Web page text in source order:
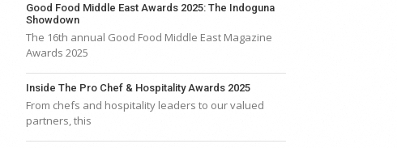
Good Food Middle East Awards 2025: The Indoguna
Showdown
The 16th annual Good Food Middle East Magazine
Awards 2025
Inside The Pro Chef & Hospitality Awards 2025
From chefs and hospitality leaders to our valued
partners, this